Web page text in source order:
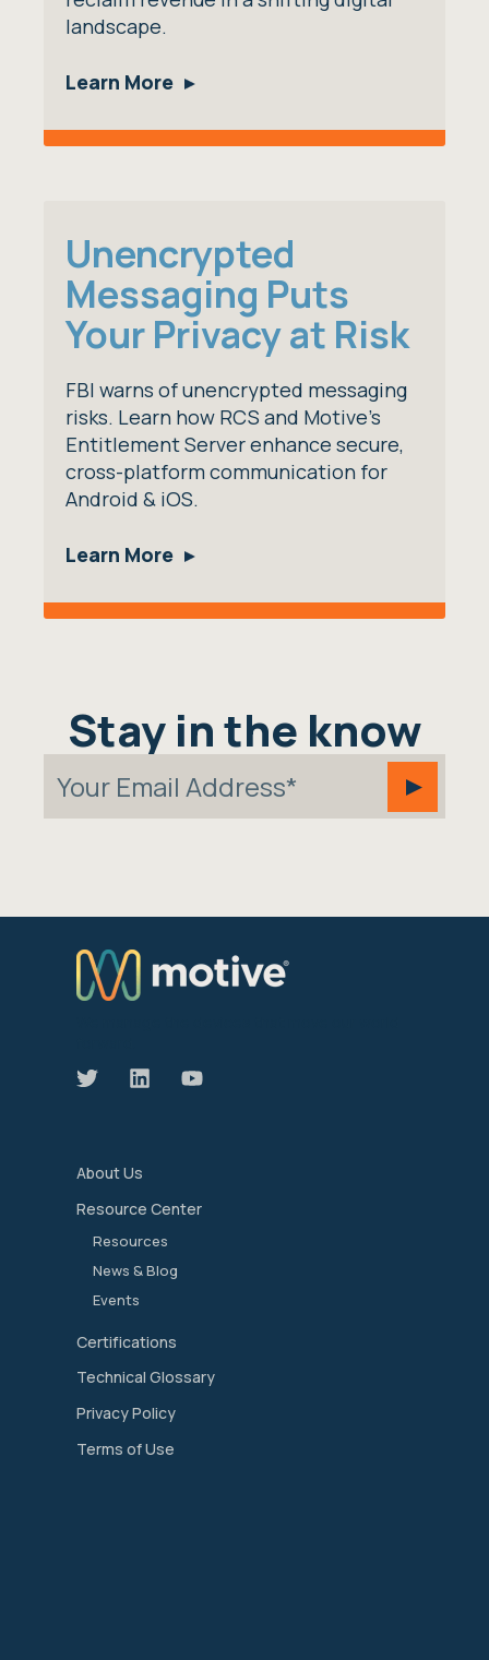
landscape.
Learn More
Unencrypted
Messaging Puts
Your Privacy at Risk
FBI warns of unencrypted messaging
risks. Learn how RCS and Motive's
Entitlement Server enhance secure,
cross-platform communication for
Android & iOS.
Learn More
Stay in the know
About Us
Resource Center
Resources
News & Blog
Events
Certifications
Technical Glossary
Privacy Policy
Terms of Use